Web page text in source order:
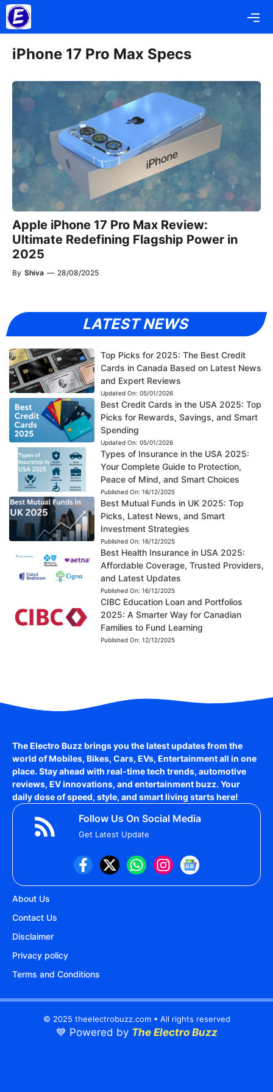
Skip
to
content
iPhone 17 Pro Max Specs
Apple iPhone 17 Pro Max Review:
Ultimate Redefining Flagship Power in
2025
By Shiva — 28/08/2025
LATEST NEWS
Top Picks for 2025: The Best Credit
Cards in Canada Based on Latest News
and Expert Reviews
Updated On: 05/01/2026
Best Credit Cards in the USA 2025: Top
Picks for Rewards, Savings, and Smart
Spending
Updated On: 05/01/2026
Types of Insurance in the USA 2025:
Your Complete Guide to Protection,
Peace of Mind, and Smart Choices
Published On: 16/12/2025
Best Mutual Funds in UK 2025: Top
Picks, Latest News, and Smart
Investment Strategies
Published On: 16/12/2025
Best Health Insurance in USA 2025:
Affordable Coverage, Trusted Providers,
and Latest Updates
Published On: 16/12/2025
CIBC Education Loan and Portfolios
2025: A Smarter Way for Canadian
Families to Fund Learning
Published On: 12/12/2025
The Electro Buzz brings you the latest updates from the
world ofMobiles, Bikes, Cars, EVs, Entertainmentall in one
place. Stay ahead with real-time tech trends, automotive
reviews, EV innovations, and entertainment buzz. Your
daily dose of speed, style, and smart living starts here!
Follow Us On Social Media
Get Latest Update
About Us
Contact Us
Disclaimer
Privacy policy
Terms and Conditions
© 2025 theelectrobuzz.com • All rights reserved
💙 Powered by The Electro Buzz